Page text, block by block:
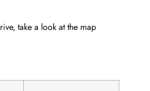
take a look at the map